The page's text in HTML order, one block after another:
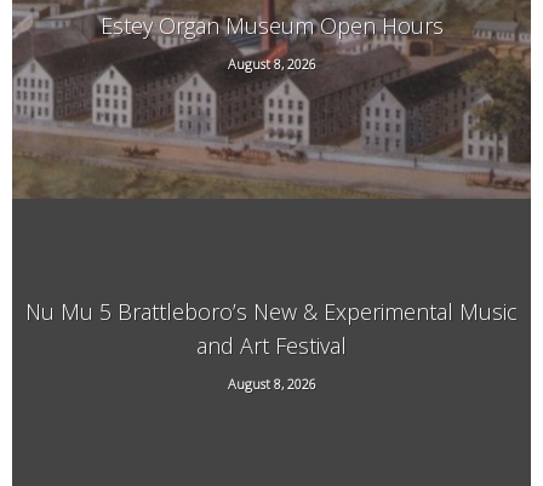
Estey Organ Museum Open Hours
August 8, 2026
108 Birge St. Rear, Brattleboro, VT
Nu Mu 5 Brattleboro’s New & Experimental Music
and Art Festival
August 8, 2026
118 Elliot Street, Brattleboro, VT, 05301